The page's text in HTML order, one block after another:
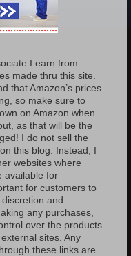
I earn from
made thru this site.
that Amazon’s prices
so make sure to
on Amazon when
as that will be the
I do not sell the
this blog. Instead, I
websites where
available for
for customers to
and
any purchases,
over the products
sites. Any
these links are